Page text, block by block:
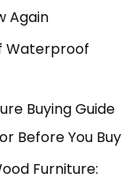
Again
Waterproof
Buying Guide
Before You Buy
Furniture: